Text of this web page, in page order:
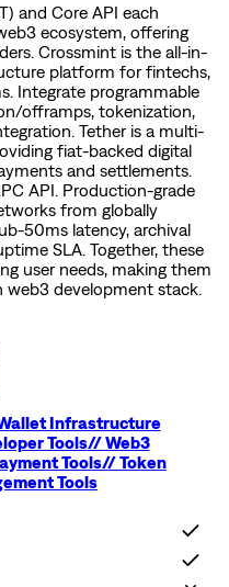
and Core API each
ecosystem, offering
Crossmint is the all-in-
platform for fintechs,
Integrate programmable
offramps, tokenization,
Tether is a multi-
fiat-backed digital
and settlements.
API. Production-grade
from globally
50ms latency, archival
SLA. Together, these
user needs, making them
web3 development stack.
Infrastructure
Tools//Web3
Tools//Token
Tools